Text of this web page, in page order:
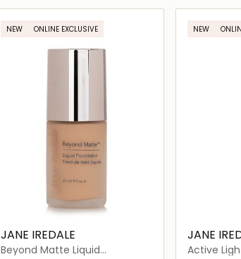
Loading details…
NEW ONLINE EXCLUSIVE
JANE IREDALE
Beyond Matte Liquid
NEW
JANE
Active